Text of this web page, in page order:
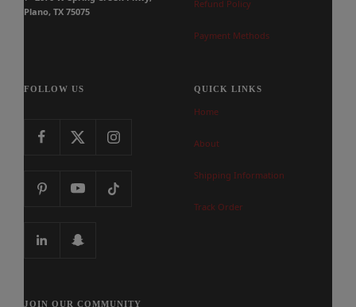
Plano, TX 75075
Refund Policy
Payment Methods
FOLLOW US QUICK LINKS
Home
About
Shipping Information
Track Order
JOIN OUR COMMUNITY